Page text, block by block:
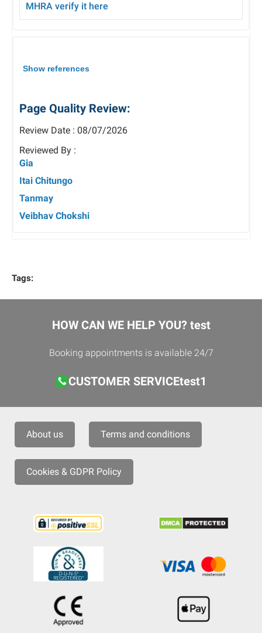
MHRA verify it here
Show references
Page Quality Review:
Review Date : 08/07/2026
Reviewed By :
Gia
Itai Chitungo
Tanmay
Veibhav Chokshi
Tags:
HOW CAN WE HELP YOU? test
Booking appointments is available 24/7
CUSTOMER SERVICEtest1
About us Terms and conditions
Cookies & GDPR Policy